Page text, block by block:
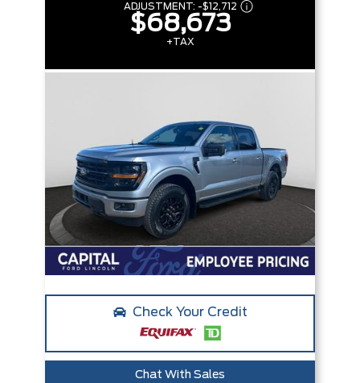
ADJUSTMENT: -$12,712
$68,673
+TAX
Check Your Credit
Chat With Sales